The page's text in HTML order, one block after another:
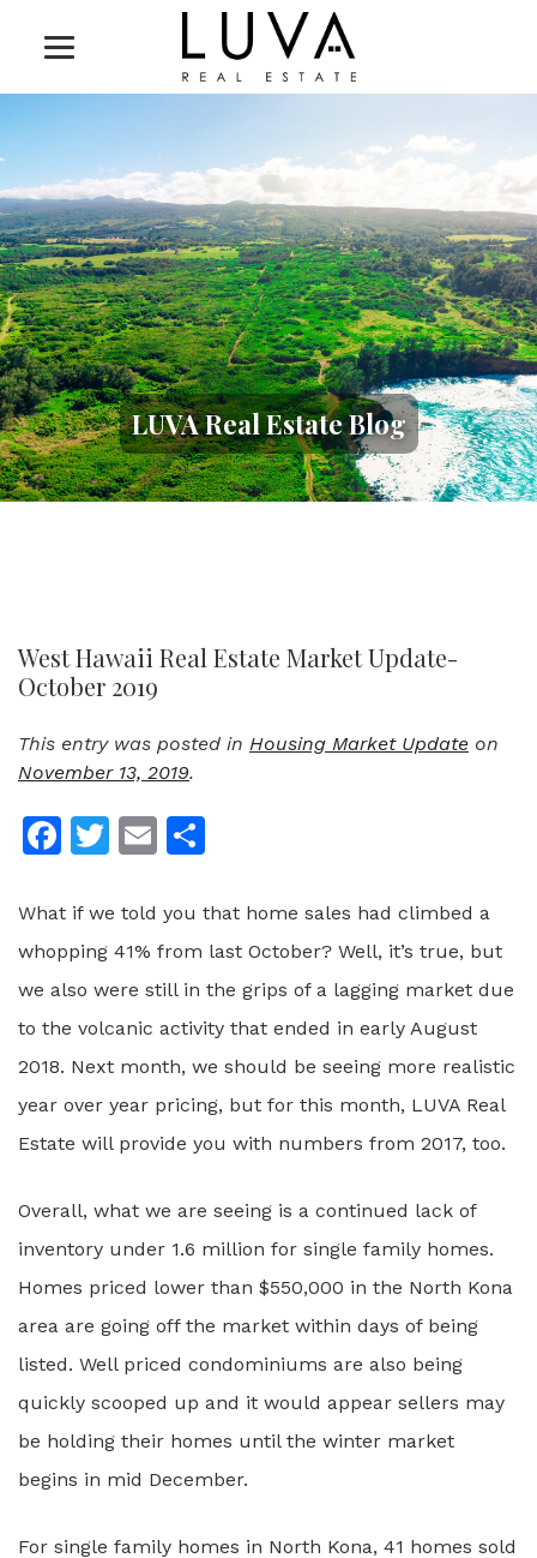
LUVA Real Estate Blog
West Hawaii Real Estate Market Update-
October 2019
This entry was posted in Housing Market Update on
November 13, 2019.
Facebook
Twitter
Email
What if we told you that home sales had climbed a
whopping 41% from last October? Well, it’s true, but
we also were still in the grips of a lagging market due
to the volcanic activity that ended in early August
2018. Next month, we should be seeing more realistic
year over year pricing, but for this month, LUVA Real
Estate will provide you with numbers from 2017, too.
Overall, what we are seeing is a continued lack of
inventory under 1.6 million for single family homes.
Homes priced lower than $550,000 in the North Kona
area are going off the market within days of being
listed. Well priced condominiums are also being
quickly scooped up and it would appear sellers may
be holding their homes until the winter market
begins in mid December.
For single family homes in North Kona, 41 homes sold